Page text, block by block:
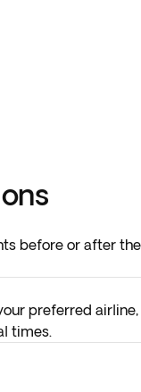
before or after the
preferred airline,
times.